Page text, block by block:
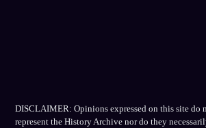
DISCLAIMER: Opinions expressed on this site do
represent the History Archive nor do they